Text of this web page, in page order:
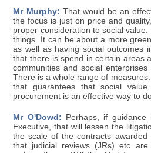
Mr Murphy: That would be an
the focus is just on price and
proper consideration to social
things. It can be about a more
as well as having social outcomes
that there is spend in certain areas
communities and social
There is a whole range of
that guarantees that social
procurement is an effective way to
Mr O'Dowd: Perhaps, if
Executive, that will lessen the
the scale of the contracts
that judicial reviews (JRs) etc